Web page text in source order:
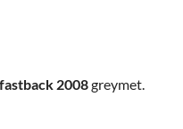
2008greymet.